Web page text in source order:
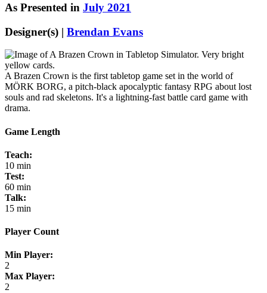
As Presented in July 2021
Designer(s) | Brendan Evans
A Brazen Crown is the first tabletop game set in the world of
MÖRK BORG, a pitch-black apocalyptic fantasy RPG about lost
souls and rad skeletons. It's a lightning-fast battle card game with
drama.
Game Length
Teach:
10 min
Test:
60 min
Talk:
15 min
Player Count
Min Player:
2
Max Player:
2